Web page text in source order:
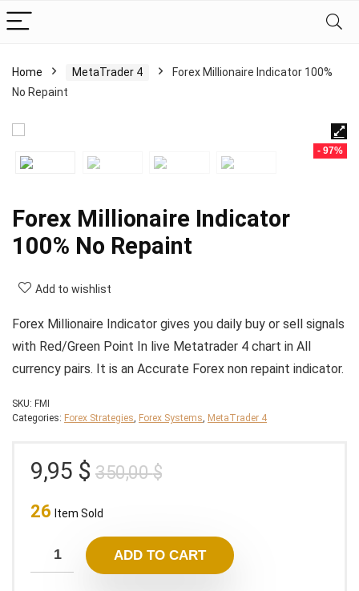
Home MetaTrader 4
Forex Millionaire Indicator 100%
No Repaint
- 97%
Forex Millionaire Indicator
100% No Repaint
Add to wishlist
Forex Millionaire Indicator gives you daily buy or sell signals
with Red/Green Point In live Metatrader 4 chart in All
currency pairs. It is an Accurate Forex non repaint indicator.
SKU: FMI
Categories: Forex Strategies, Forex Systems, MetaTrader 4
350,00$Original
350,00 $.
9,95 $
Current
9,95 $.
26 Item Sold
ADD TO CART